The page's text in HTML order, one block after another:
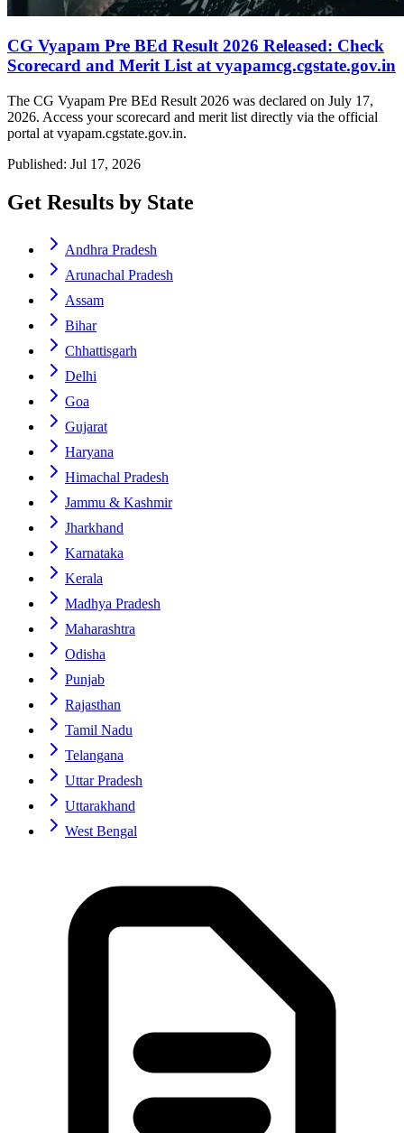
CG Vyapam Pre BEd Result 2026 Released: Check
Scorecard and Merit List at vyapamcg.cgstate.gov.in
The CG Vyapam Pre BEd Result 2026 was declared on July 17,
2026. Access your scorecard and merit list directly via the official
portal at vyapam.cgstate.gov.in.
Published: Jul 17, 2026
Get Results by State
Andhra Pradesh
Arunachal Pradesh
Assam
Bihar
Chhattisgarh
Delhi
Goa
Gujarat
Haryana
Himachal Pradesh
Jammu & Kashmir
Jharkhand
Karnataka
Kerala
Madhya Pradesh
Maharashtra
Odisha
Punjab
Rajasthan
Tamil Nadu
Telangana
Uttar Pradesh
Uttarakhand
West Bengal